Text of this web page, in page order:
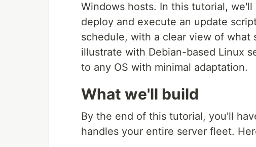
Windows hosts. In this tutorial,
deploy and execute an update
schedule, with a clear view of what
illustrate with Debian-based Linux
to any OS with minimal adaptation.
What we'll build
By the end of this tutorial, you'll
handles your entire server fleet.